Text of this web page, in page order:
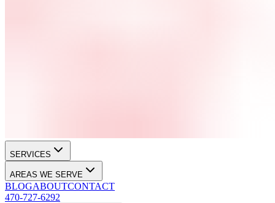
SERVICES
AREAS WE SERVE
BLOGABOUTCONTACT
470-727-6292